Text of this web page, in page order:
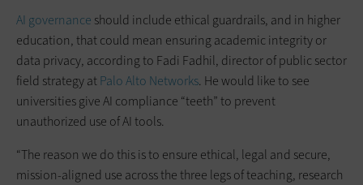
AI governance should include ethical guardrails, and in higher
education, that could mean ensuring academic integrity or
data privacy, according to Fadi Fadhil, director of public sector
field strategy atPalo Alto Networks. He would like to see
universities give AI compliance “teeth” to prevent
unauthorized use of AI tools.
“The reason we do this is to ensure ethical, legal and secure,
mission-aligned use across the three legs of teaching, research